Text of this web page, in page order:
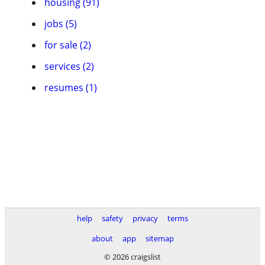
jobs (5)
for sale (2)
services (2)
resumes (1)
help safety privacy
terms
about
app
sitemap
© 2026 craigslist